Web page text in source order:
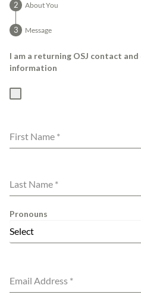
About You
Message
I am a returning OSJ contact
information
First Name *
Last Name *
Pronouns
Select
Email Address *